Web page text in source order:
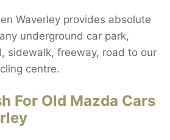
Waverley provides absolute
underground car park,
sidewalk, freeway, road to our
centre.
For Old Mazda Cars